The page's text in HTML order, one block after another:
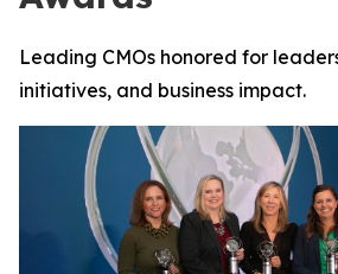
Leading CMOs honored for
initiatives, and business impact.